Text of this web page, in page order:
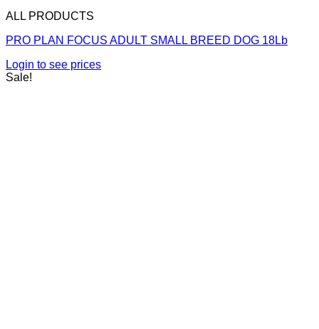
ALL PRODUCTS
PRO PLAN FOCUS ADULT SMALL BREED DOG 18Lb
Login to see prices
Sale!